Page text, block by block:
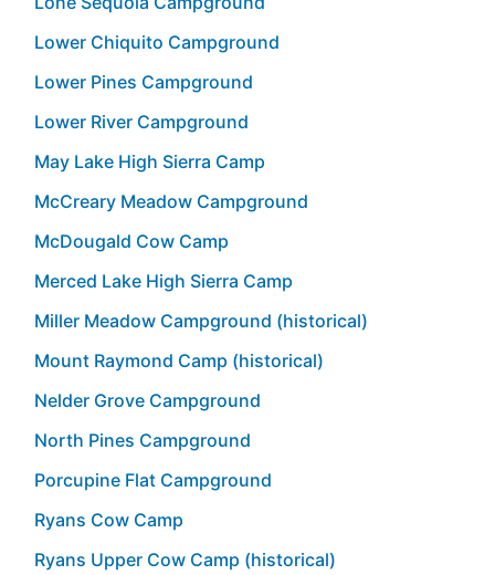
Lower Chiquito Campground
Lower Pines Campground
Lower River Campground
May Lake High Sierra Camp
McCreary Meadow Campground
McDougald Cow Camp
Merced Lake High Sierra Camp
Miller Meadow Campground (historical)
Mount Raymond Camp (historical)
Nelder Grove Campground
North Pines Campground
Porcupine Flat Campground
Ryans Cow Camp
Ryans Upper Cow Camp (historical)